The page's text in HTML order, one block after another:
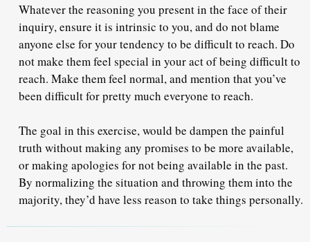
Whatever the reasoning you present in the face of their
inquiry, ensure it is intrinsic to you, and do not blame
anyone else for your tendency to be difficult to reach. Do
not make them feel special in your act of being difficult to
reach. Make them feel normal, and mention that you’ve
been difficult for pretty much everyone to reach.
The goal in this exercise, would be dampen the painful
truth without making any promises to be more available,
or making apologies for not being available in the past.
By normalizing the situation and throwing them into the
majority, they’d have less reason to take things personally.